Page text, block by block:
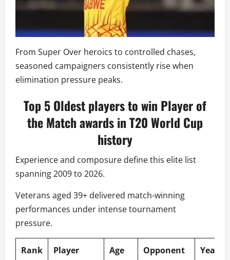
From Super Over heroics to controlled chases,
seasoned campaigners consistently rise when
elimination pressure peaks.
Top 5 Oldest players to win Player of
the Match awards in T20 World Cup
history
Experience and composure define this elite list
spanning 2009 to 2026.
Veterans aged 39+ delivered match-winning
performances under intense tournament
pressure.
Rank Player Age Opponent Year